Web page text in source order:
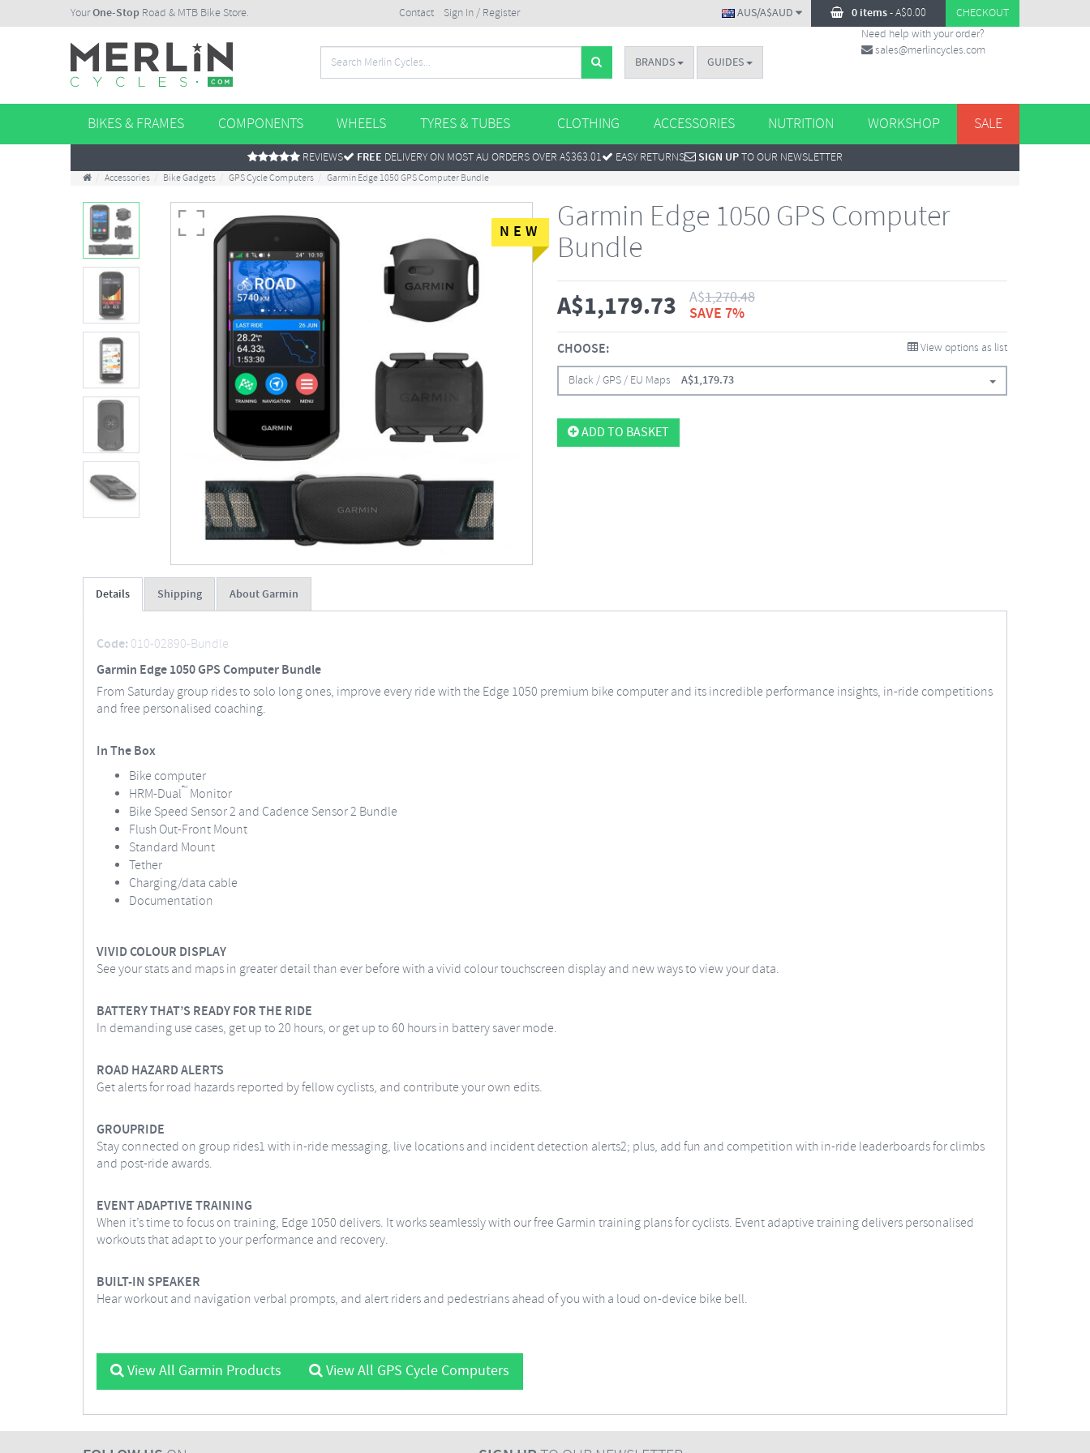
YourOne-Stop Road & MTB Bike Store. Contact Sign In / Register 0 items-A$0.00 CHECKOUT
AUS/A$AUD
BRANDS GUIDES
Need help with your order?
sales@merlincycles.com
BIKES & FRAMES COMPONENTS WHEELS TYRES & TUBES CLOTHING ACCESSORIES NUTRITION WORKSHOP SALE
REVIEWS FREE DELIVERY ON MOST AU ORDERS OVER A$363.01 EASY RETURNS SIGN UPTO OUR NEWSLETTER
Accessories Bike Gadgets GPS Cycle Computers Garmin Edge 1050 GPS Computer Bundle
NEW
Garmin Edge 1050 GPS Computer
Bundle
A$1,179.73 A$1,270.48
SAVE 7%
CHOOSE: View options as list
Black / GPS / EU Maps A$1,179.73
ADD TO BASKET
Details Shipping About Garmin
Code: 010-02890-Bundle
Garmin Edge 1050 GPS Computer Bundle
From Saturday group rides to solo long ones, improve every ride with the Edge 1050 premium bike computer and its incredible performance insights, in-ride competitions
and free personalised coaching.
In The Box
Bike computer
HRM-Dual™ Monitor
Bike Speed Sensor 2 and Cadence Sensor 2 Bundle
Flush Out-Front Mount
Standard Mount
Tether
Charging/data cable
Documentation
VIVID COLOUR DISPLAY
See your stats and maps in greater detail than ever before with a vivid colour touchscreen display and new ways to view your data.
BATTERY THAT’S READY FOR THE RIDE
In demanding use cases, get up to 20 hours, or get up to 60 hours in battery saver mode.
ROAD HAZARD ALERTS
Get alerts for road hazards reported by fellow cyclists, and contribute your own edits.
GROUPRIDE
Stay connected on group rides1 with in-ride messaging, live locations and incident detection alerts2; plus, add fun and competition with in-ride leaderboards for climbs
and post-ride awards.
EVENT ADAPTIVE TRAINING
When it’s time to focus on training, Edge 1050 delivers. It works seamlessly with our free Garmin training plans for cyclists. Event adaptive training delivers personalised
workouts that adapt to your performance and recovery.
BUILT-IN SPEAKER
Hear workout and navigation verbal prompts, and alert riders and pedestrians ahead of you with a loud on-device bike bell.
View All Garmin Products View All GPS Cycle Computers